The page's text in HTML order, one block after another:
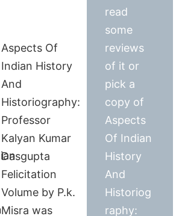
Aspects Of
Indian History
And
Historiography:
Professor
Kalyan Kumar
Dasgupta
Felicitation
Volume by P.k.
Misra was
read
some
reviews
of it or
pick a
copy of
Aspects
Of Indian
History
And
Historiog
raphy: